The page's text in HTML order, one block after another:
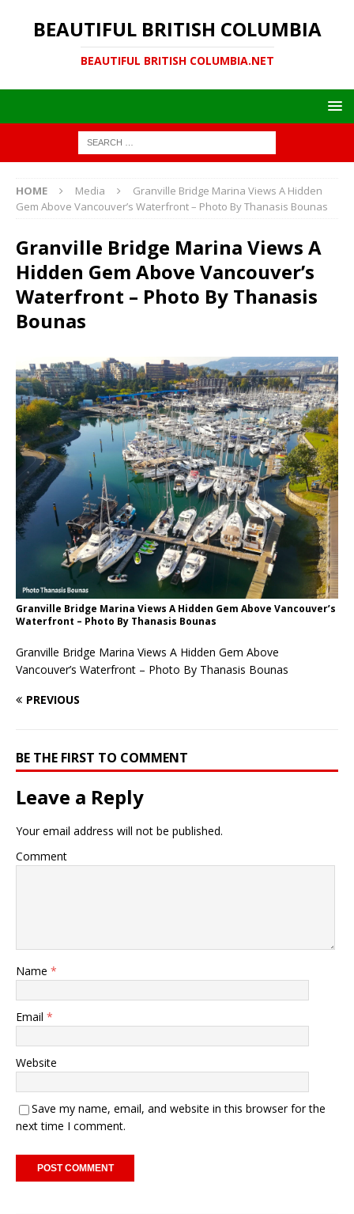
BEAUTIFUL BRITISH COLUMBIA
BEAUTIFUL BRITISH COLUMBIA.NET
HOME Media
Granville Bridge Marina Views A Hidden
Gem Above Vancouver’s Waterfront – Photo By Thanasis Bounas
Granville Bridge Marina Views A
Hidden Gem Above Vancouver’s
Waterfront – Photo By Thanasis
Bounas
Granville Bridge Marina Views A Hidden Gem Above Vancouver’s
Waterfront – Photo By Thanasis Bounas
Granville Bridge Marina Views A Hidden Gem Above
Vancouver’s Waterfront – Photo By Thanasis Bounas
PREVIOUS
BE THE FIRST TO COMMENT
Leave a Reply
Your email address will not be published.
Comment
Name *
Email *
Website
Save my name, email, and website in this browser for the
next time I comment.